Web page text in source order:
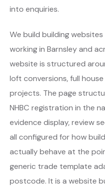
into enquiries.
We build building
working in Barnsley and
website is structured
loft conversions, full
projects. The page
NHBC registration in the
evidence display, review
all configured for how
actually behave at the
generic trade template
postcode. It is a website